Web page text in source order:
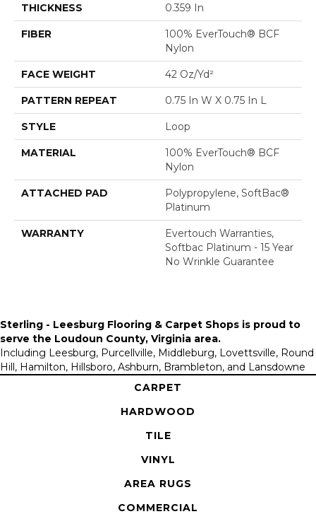
THICKNESS 0.359 In
FIBER
100% EverTouch® BCF
Nylon
FACE WEIGHT 42 Oz/yd²
PATTERN REPEAT 0.75 In W X 0.75 In L
STYLE Loop
MATERIAL
100% EverTouch® BCF
Nylon
ATTACHED PAD
Polypropylene, SoftBac®
Platinum
WARRANTY
Evertouch Warranties,
Softbac Platinum - 15 Year
No Wrinkle Guarantee
Sterling - Leesburg Flooring & Carpet Shops is proud to
serve the Loudoun County, Virginia area.
Including Leesburg, Purcellville, Middleburg, Lovettsville, Round
Hill, Hamilton, Hillsboro, Ashburn, Brambleton, and Lansdowne
CARPET
HARDWOOD
TILE
VINYL
AREA RUGS
COMMERCIAL